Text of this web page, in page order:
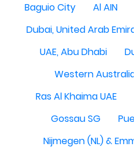
Baguio City
Al AIN
Dubai, United Arab
UAE, Abu Dhabi
Western
Ras Al Khaima UAE
Gossau SG
Nijmegen (NL) &